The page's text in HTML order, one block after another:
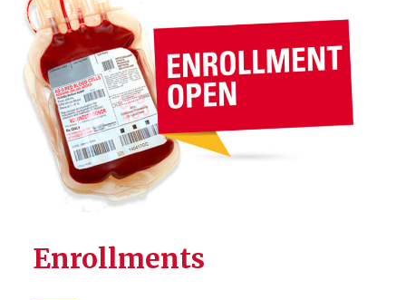
Enrollments